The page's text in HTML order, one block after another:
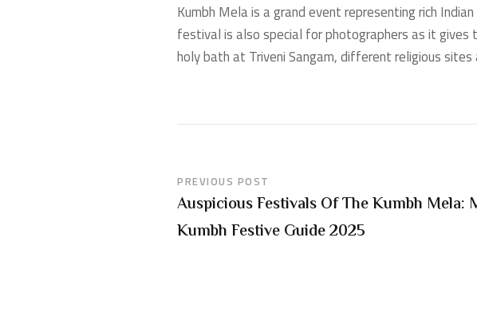
Kumbh Mela is a grand event representing rich
festival is also special for photographers as it gives
holy bath at Triveni Sangam, different religious
PREVIOUS POST
Auspicious Festivals Of The Kumbh Mela:
Kumbh Festive Guide 2025